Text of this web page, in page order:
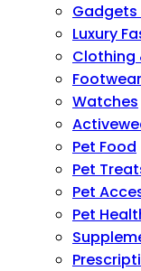
Gadgets
Luxury
Clothing
Watches
Pet Food
Pet
Pet
Pet